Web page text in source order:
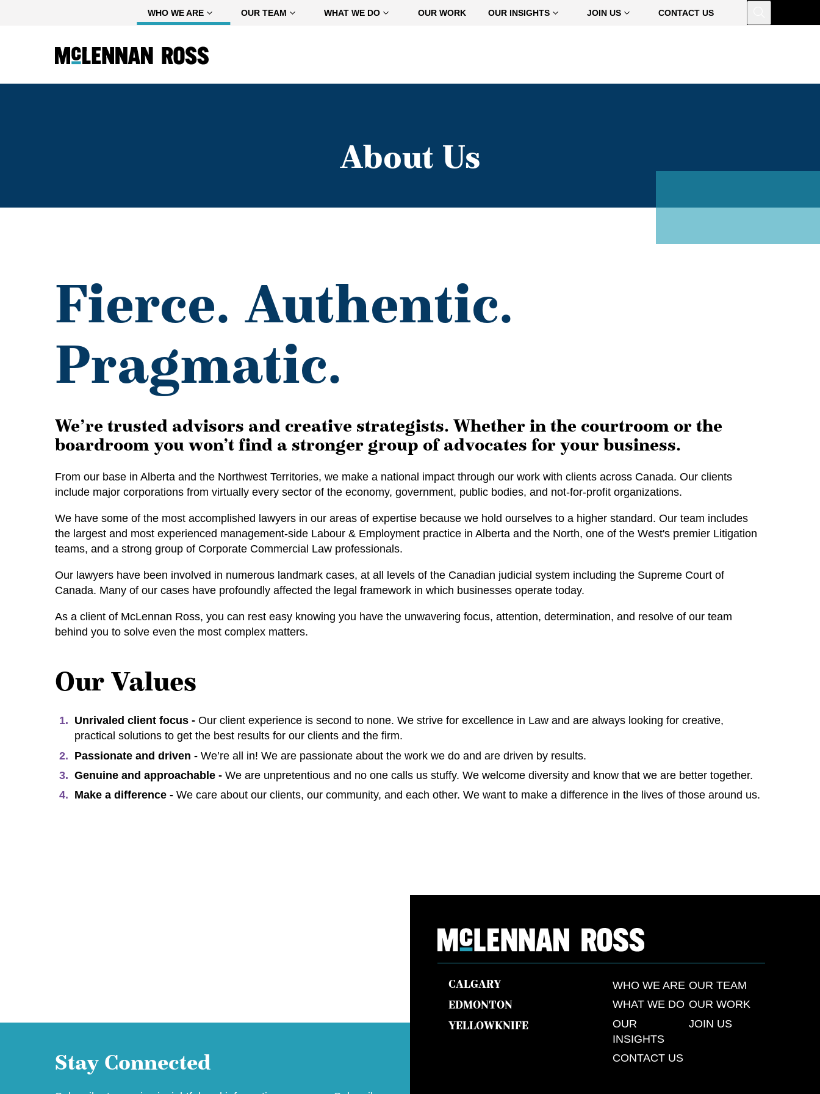
WHO WE ARE OUR TEAM WHAT WE DO OUR WORK OUR INSIGHTS JOIN US CONTACT US
About Us
Fierce. Authentic.
Pragmatic.
We’re trusted advisors and creative strategists. Whether in the courtroom or the
boardroom you won’t find a stronger group of advocates for your business.
From our base in Alberta and the Northwest Territories, we make a national impact through our work with clients across Canada. Our clients
include major corporations from virtually every sector of the economy, government, public bodies, and not-for-profit organizations.
We have some of the most accomplished lawyers in our areas of expertise because we hold ourselves to a higher standard. Our team includes
the largest and most experienced management-side Labour & Employment practice in Alberta and the North, one of the West's premier Litigation
teams, and a strong group of Corporate Commercial Law professionals.
Our lawyers have been involved in numerous landmark cases, at all levels of the Canadian judicial system including the Supreme Court of
Canada. Many of our cases have profoundly affected the legal framework in which businesses operate today.
As a client of McLennan Ross, you can rest easy knowing you have the unwavering focus, attention, determination, and resolve of our team
behind you to solve even the most complex matters.
Our Values
Unrivaled client focus - Our client experience is second to none. We strive for excellence in Law and are always looking for creative,
practical solutions to get the best results for our clients and the firm.
Passionate and driven - We’re all in! We are passionate about the work we do and are driven by results.
Genuine and approachable - We are unpretentious and no one calls us stuffy. We welcome diversity and know that we are better together.
Make a difference - We care about our clients, our community, and each other. We want to make a difference in the lives of those around us.
Stay Connected
CALGARY
EDMONTON
YELLOWKNIFE
WHO WE ARE OUR TEAM
WHAT WE DO OUR WORK
OUR
INSIGHTS
JOIN US
CONTACT US